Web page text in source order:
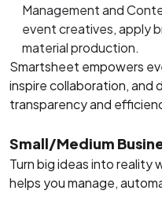
Management and
event creatives, apply
material production.
Smartsheet empowers
inspire collaboration, and
transparency and
Small/Medium
Turn big ideas into reality
helps you manage,